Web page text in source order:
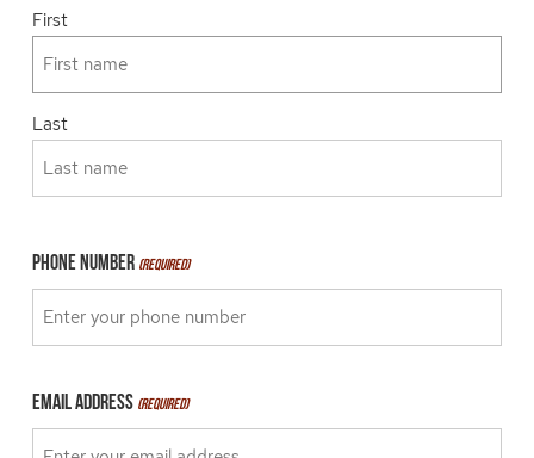
First
Last
Phone Number (Required)
Email Address (Required)